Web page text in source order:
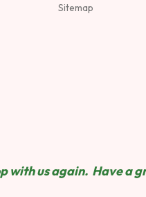
Sitemap
with us again. Have a